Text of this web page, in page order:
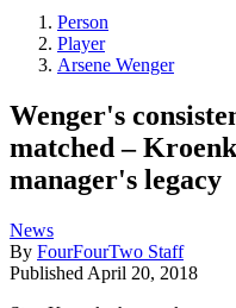
Person
Player
Arsene Wenger
Wenger's
matched –
manager's legacy
News
By FourFourTwo Staff
Published April 20, 2018